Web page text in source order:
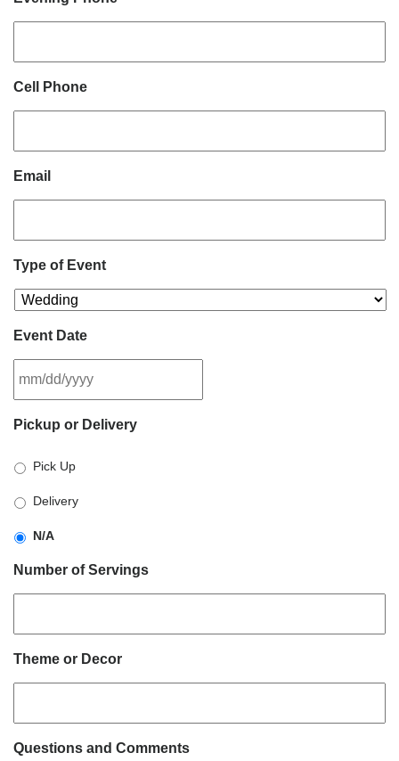
Cell Phone
Email
Type of Event
Event Date
slash
slash
YYYY
Pickup or Delivery
Pick Up
Delivery
N/A
Number of Servings
Theme or Decor
Questions and Comments